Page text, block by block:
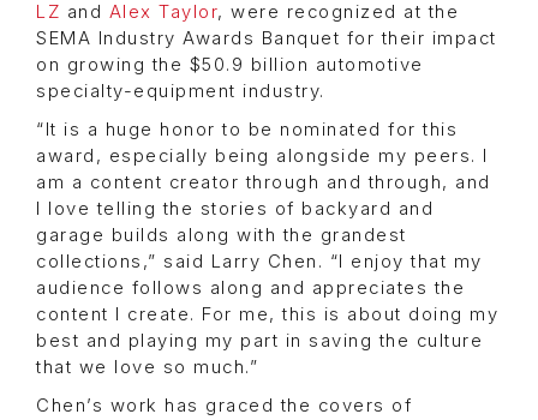
LZ and Alex Taylor, were recognized at the
SEMA Industry Awards Banquet for their impact
on growing the $50.9 billion automotive
specialty-equipment industry.
“It is a huge honor to be nominated for this
award, especially being alongside my peers. I
am a content creator through and through, and
I love telling the stories of backyard and
garage builds along with the grandest
collections,” said Larry Chen. “I enjoy that my
audience follows along and appreciates the
content I create. For me, this is about doing my
best and playing my part in saving the culture
that we love so much.”
Chen’s work has graced the covers of